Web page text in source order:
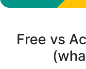
Free vs